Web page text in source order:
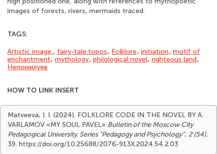
images of forests, rivers, mermaids traced.
TAGS:
Artistic image., fairy-tale topos, Folklore, initiation, motif of
enchantment, mythology, philological novel, righteous land,
Непомилуев
HOW TO LINK INSERT
Matveeva, I. I. (2024). FOLKLORE CODE IN THE NOVEL BY A.
VARLAMOV «MY SOUL PAVEL» Bulletin of the Moscow City
Pedagogical University. Series "Pedagogy and Psychology", 2 (54),
39. https://doi.org/10.25688/2076-913X.2024.54.2.03